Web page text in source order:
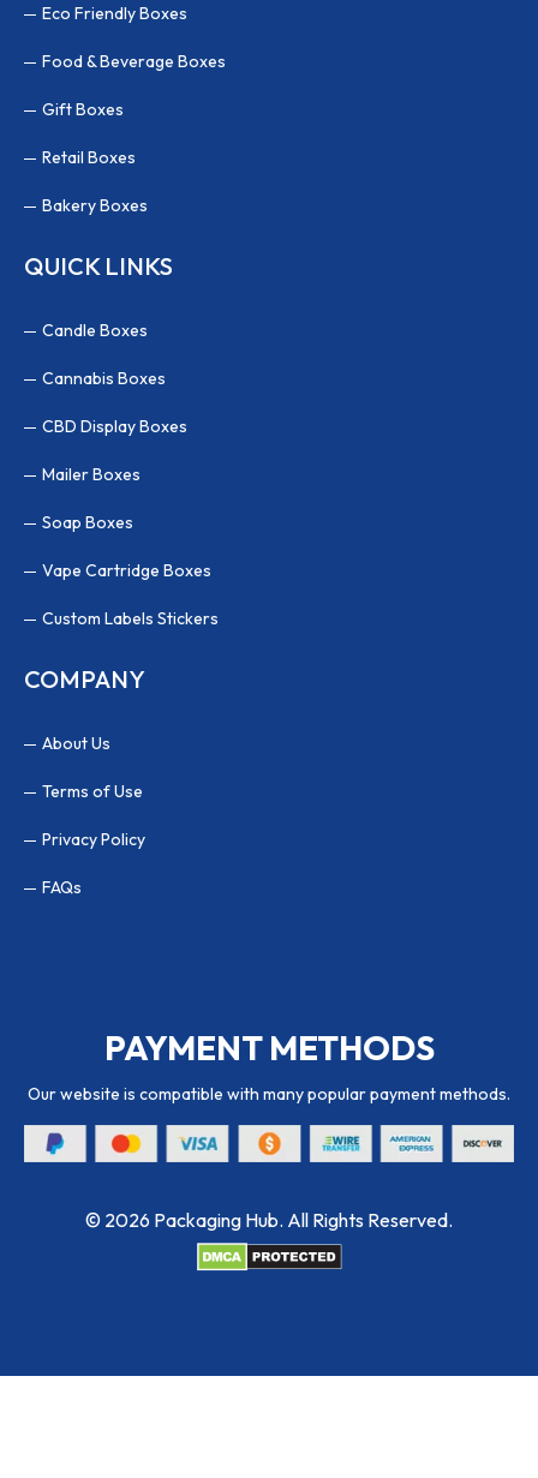
Eco Friendly Boxes
Food & Beverage Boxes
Gift Boxes
Retail Boxes
Bakery Boxes
QUICK LINKS
Candle Boxes
Cannabis Boxes
CBD Display Boxes
Mailer Boxes
Soap Boxes
Vape Cartridge Boxes
Custom Labels Stickers
COMPANY
About Us
Terms of Use
Privacy Policy
FAQs
PAYMENT METHODS
Our website is compatible with many popular payment methods.
© 2026 Packaging Hub. All Rights Reserved.